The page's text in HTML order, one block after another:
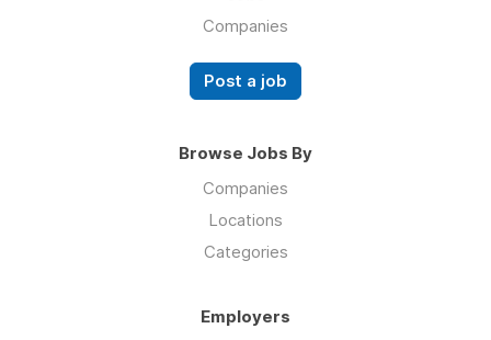
Companies
Post a job
Browse Jobs By
Companies
Locations
Categories
Employers